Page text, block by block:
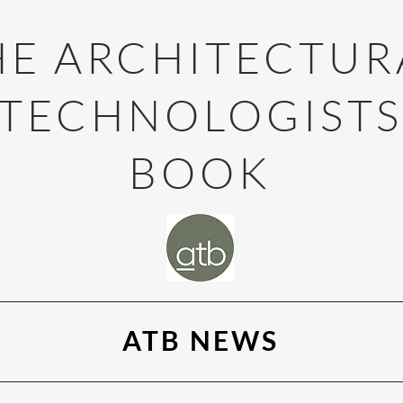
BOOK
ATB NEWS